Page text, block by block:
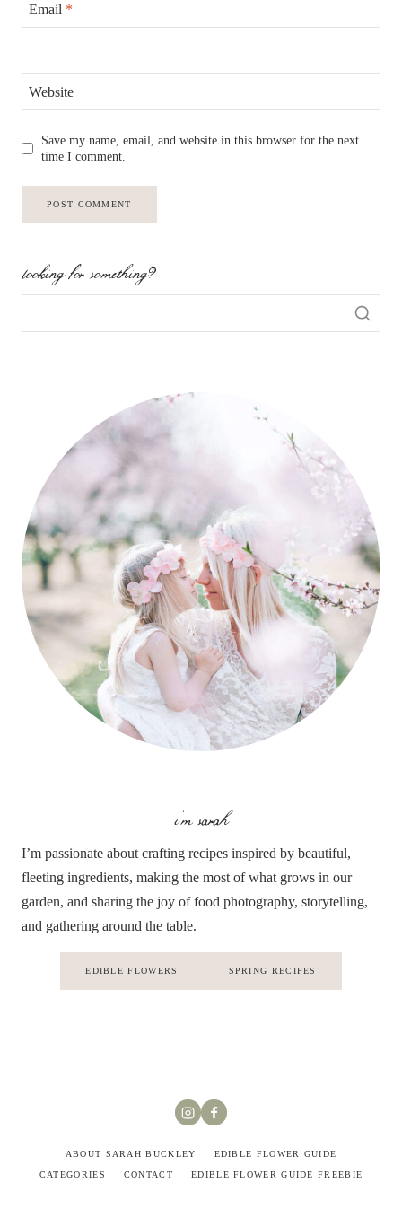
Email *
Website
Save my name, email, and website in this browser for the next
time I comment.
looking for something?
i'm sarah
I’m passionate about crafting recipes inspired by beautiful,
fleeting ingredients, making the most of what grows in our
garden, and sharing the joy of food photography, storytelling,
and gathering around the table.
EDIBLE FLOWERS SPRING RECIPES
ABOUT SARAH BUCKLEY EDIBLE FLOWER GUIDE
CATEGORIES CONTACT EDIBLE FLOWER GUIDE FREEBIE